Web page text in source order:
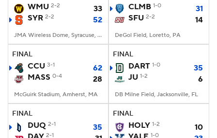
WMU 2-2
33
SYR 2-2 52
JMA Wireless Dome, Syracuse, NY
CLMB 1-0
31
SFU 2-2 14
DeGol Field, Loretto, PA
FINAL
CCU 3-1
62
MASS 0-4 28
McGuirk Stadium, Amherst, MA
FINAL
DART 1-0
35
JU 1-2 6
DB Milne Field, Jacksonville, FL
FINAL
DUQ 2-1
35
2-1
FINAL
HOLY 1-2
10
1-0